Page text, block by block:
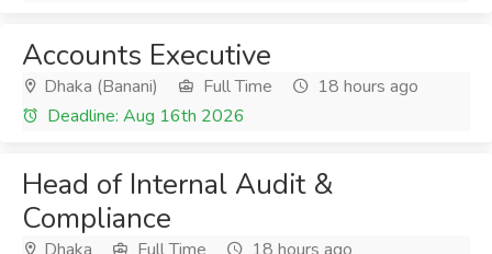
Accounts Executive
Dhaka (Banani) Full Time
18 hours ago
Deadline: Aug 16th 2026
Head of Internal Audit &
Compliance